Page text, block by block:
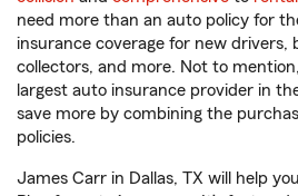
need more than an auto policy for
insurance coverage for new drivers,
collectors, and more. Not to
largest auto insurance provider in
save more by combining the
policies.
James Carr in Dallas, TX will help